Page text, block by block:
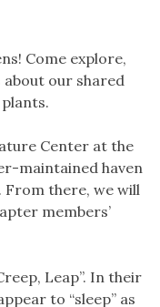
Come explore,
about our shared
Center at the
maintained haven
there, we will
members’
Leap”. In their
to “sleep” as